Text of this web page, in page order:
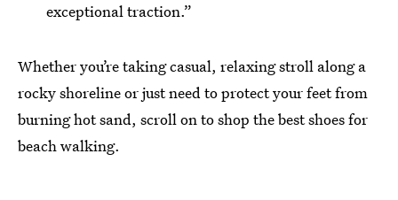
exceptional traction.”
Whether you’re taking casual, relaxing stroll along a
rocky shoreline or just need to protect your feet from
burning hot sand, scroll on to shop the best shoes for
beach walking.